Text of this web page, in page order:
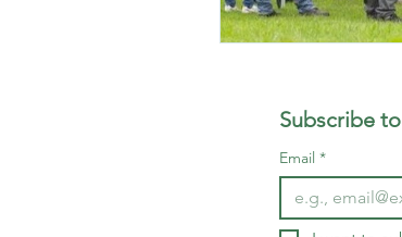
Subscribe
Email *